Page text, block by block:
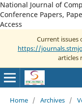
National Journal of
Conference Papers,
Access
Current issues
https://
articles
Home / Archives /